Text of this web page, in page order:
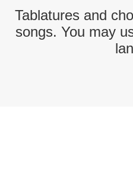
Tablatures and
songs. You may